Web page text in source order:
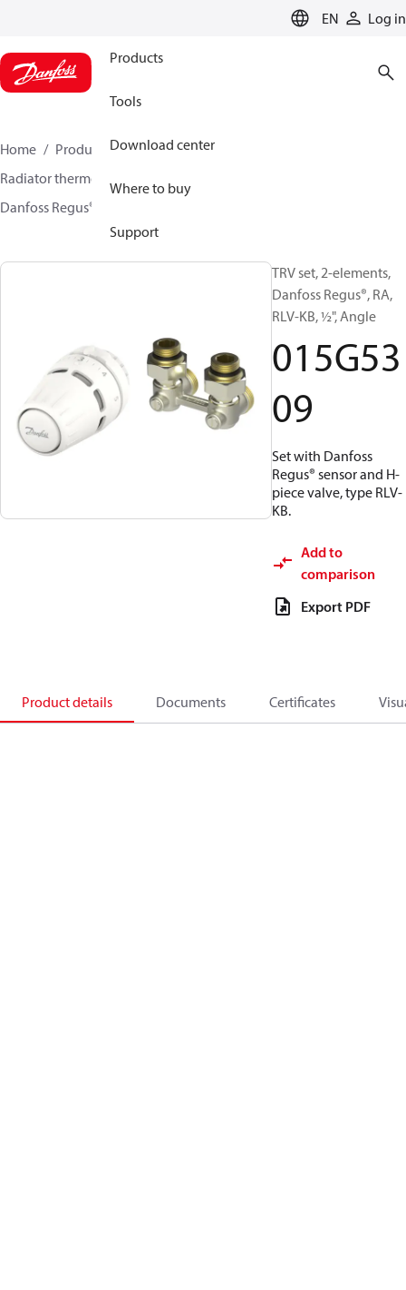
EN Log in
Products
Tools
Download center
Where to buy
Support
Home Products
Climate Solutions for heating
Radiator thermostats
Danfoss Regus® + RLV-KB
TRV set, 2-elements,
Danfoss Regus®, RA,
RLV-KB, ½", Angle
015G53
09
Set with Danfoss
Regus® sensor and H-
piece valve, type RLV-
KB.
Add to
comparison
Export PDF
Product details Documents Certificates